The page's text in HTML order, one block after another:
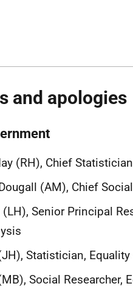
and apologies
(RH), Chief
(AM), Chief
Senior Principal
Statistician, Equality
Social Researcher,